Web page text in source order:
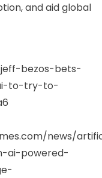
and aid global
bezos-bets-
to-try-to-
news/
ai-powered-